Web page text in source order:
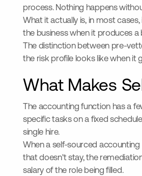
process. Nothing happens
What it actually is, in most
the business when it produces a
The distinction between pre-
the risk profile looks like when it
What Makes
The accounting function has a
specific tasks on a fixed
single hire.
When a self-sourced
that doesn't stay, the
salary of the role being filled.